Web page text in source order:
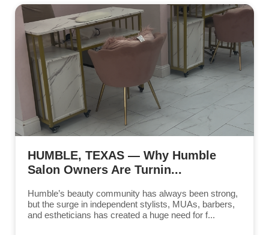
HUMBLE, TEXAS — Why Humble
Salon Owners Are Turnin...
Humble’s beauty community has always been strong,
but the surge in independent stylists, MUAs, barbers,
and estheticians has created a huge need for f...